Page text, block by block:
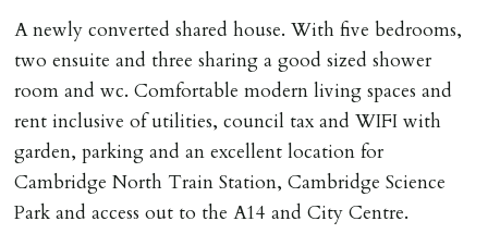
A newly converted shared house. With five bedrooms,
two ensuite and three sharing a good sized shower
room and wc. Comfortable modern living spaces and
rent inclusive of utilities, council tax and WIFI with
garden, parking and an excellent location for
Cambridge North Train Station, Cambridge Science
Park and access out to the A14 and City Centre.
significant false/misleading information which affects
Landlords reasonable decision to proceed with tenancy
or if applicant fails to take reasonable steps to enter
tenancy agreement by tenancy start date.
Company Let & Non-APT contracts - £300 due on
application, non-refundable if applicant withdraws or
adverse reference and if renewal required a fee of £150